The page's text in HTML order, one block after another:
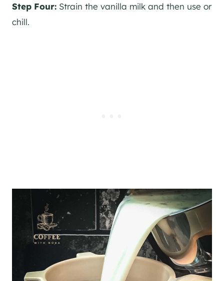
Step Four: Strain the vanilla milk and then use or
chill.